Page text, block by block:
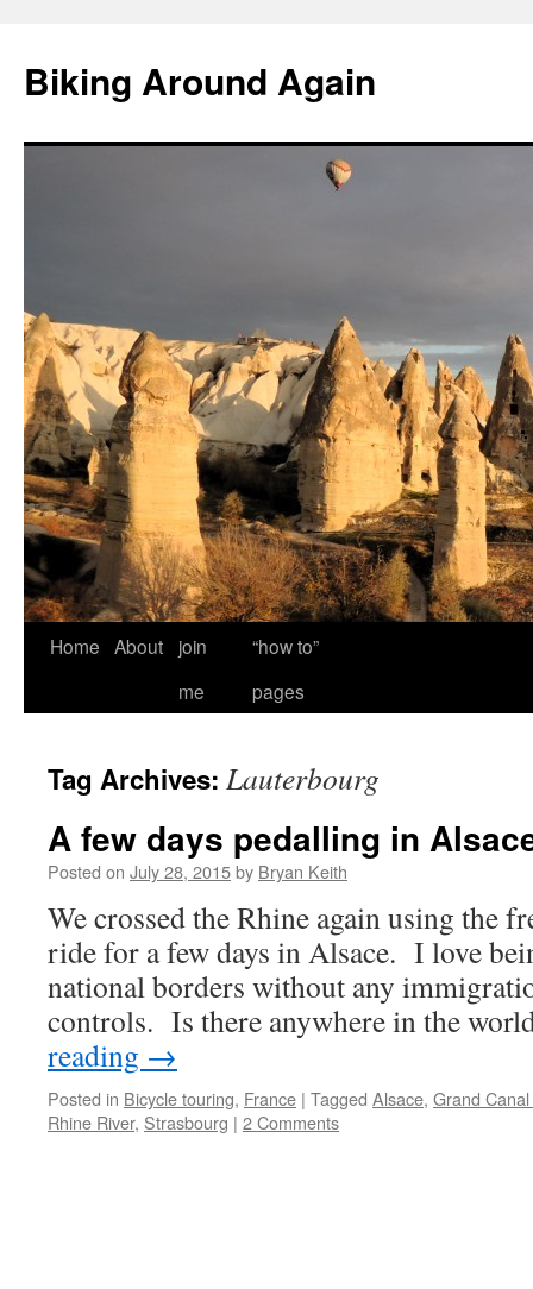
content
Biking Around Again
Home About
join
me
“how to”
pages
Tag Archives: Lauterbourg
A few days pedalling in
Posted on July 28, 2015by Bryan Keith
We crossed the Rhine again using the
ride for a few days in Alsace. I love
national borders without any
controls. Is there anywhere in the
reading →
Posted in Bicycle touring, France | Tagged Alsace, Grand
Rhine River, Strasbourg | 2 Comments